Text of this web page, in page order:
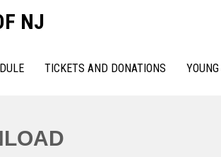
NJ
TICKETS AND DONATIONS